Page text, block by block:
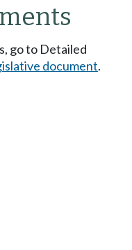
go to Detailed
document.